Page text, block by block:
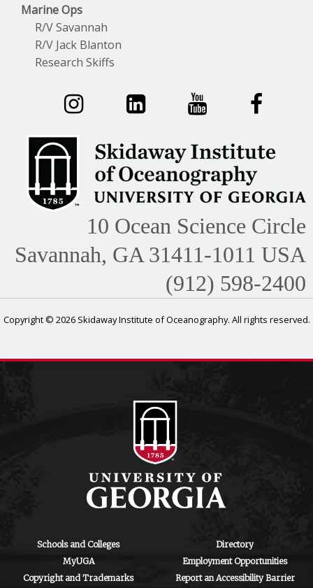
Marine Ops
R/V Savannah
R/V Jack Blanton
Research Skiffs
10 Ocean Science Circle
Savannah, GA 31411-1011 USA
(912) 598-2400
Copyright © 2026 Skidaway Institute of Oceanography. All rights reserved.
Schools and Colleges
Directory
MyUGA
Employment Opportunities
Copyright and Trademarks
Report an Accessibility Barrier